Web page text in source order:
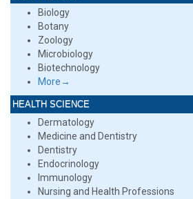
Biology
Botany
Zoology
Microbiology
Biotechnology
More→
HEALTH SCIENCE
Dermatology
Medicine and Dentistry
Dentistry
Endocrinology
Immunology
Nursing and Health Professions